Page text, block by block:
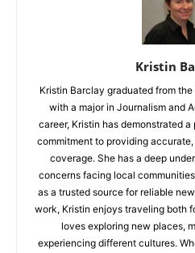
Kristin
Kristin Barclay graduated from
with a major in Journalism and
career, Kristin has demonstrated
commitment to providing
coverage. She has a deep
concerns facing local
as a trusted source for reliable
work, Kristin enjoys traveling both
loves exploring new places,
experiencing different cultures.